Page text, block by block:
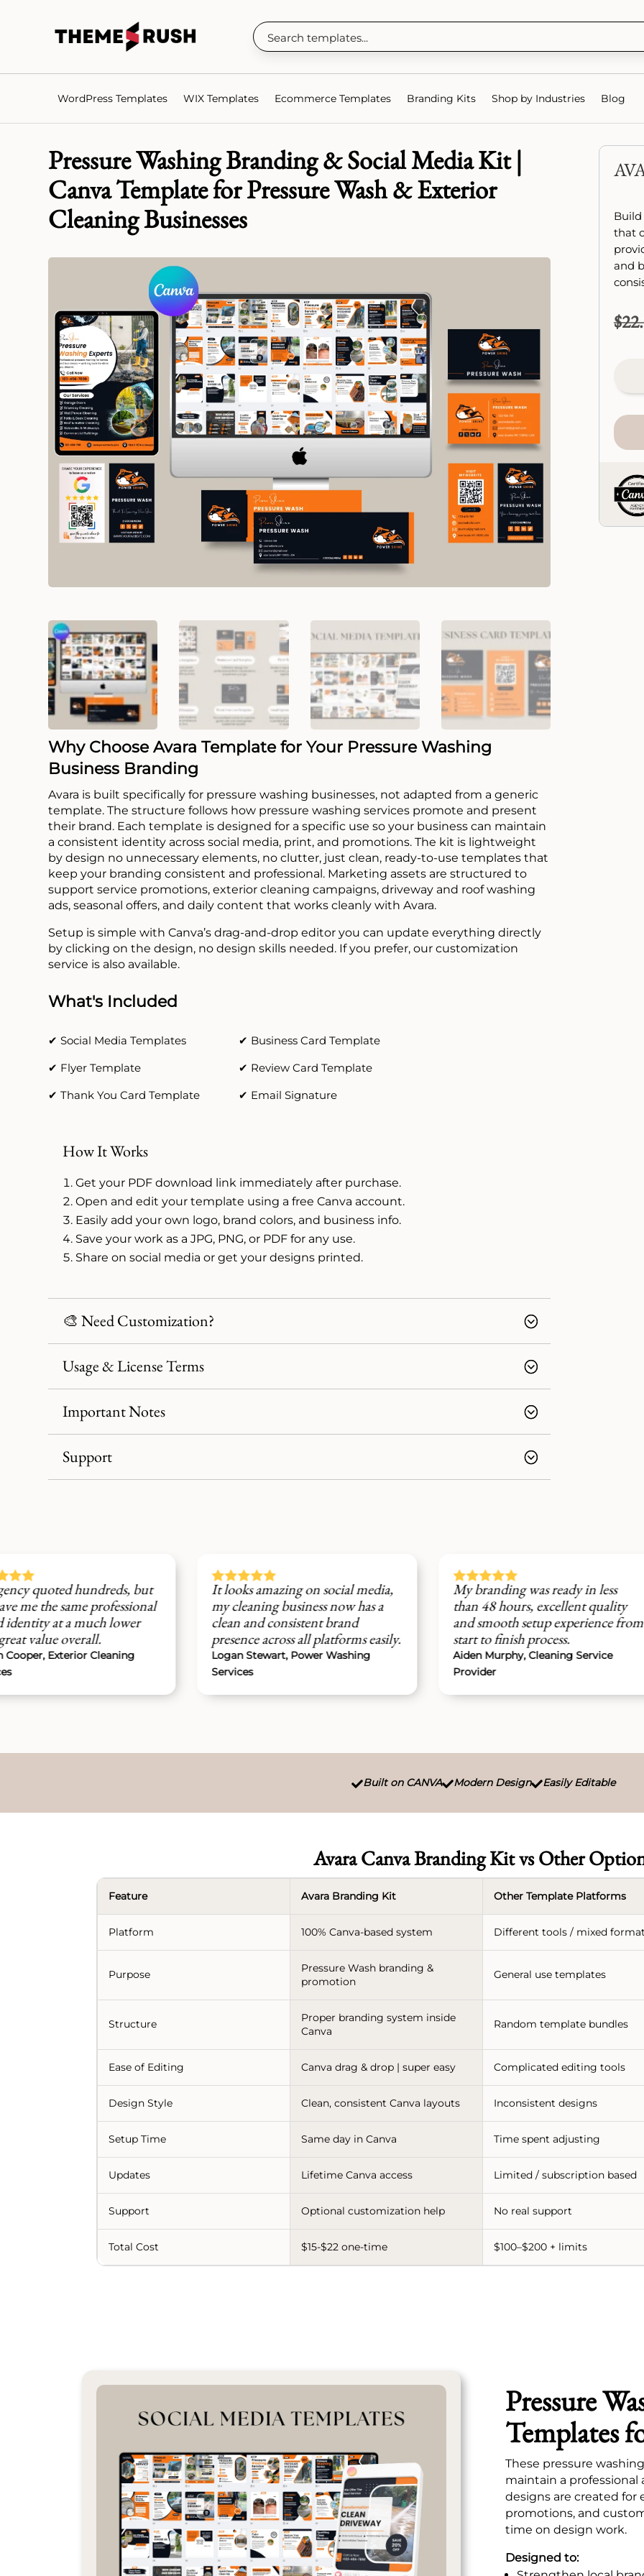
WordPress Templates WIX Templates Ecommerce Templates Branding Kits Shop by Industries Blog
Pressure Washing Branding & Social Media Kit |
Canva Template for Pressure Wash & Exterior
Cleaning Businesses
Why Choose Avara Template for Your Pressure Washing
Business Branding
Avara is built specifically for pressure washing businesses, not adapted from a generic
template. The structure follows how pressure washing services promote and present
their brand. Each template is designed for a specific use so your business can maintain
a consistent identity across social media, print, and promotions. The kit is lightweight
by design no unnecessary elements, no clutter, just clean, ready-to-use templates that
keep your branding consistent and professional. Marketing assets are structured to
support service promotions, exterior cleaning campaigns, driveway and roof washing
ads, seasonal offers, and daily content that works cleanly with Avara.
Setup is simple with Canva’s drag-and-drop editor you can update everything directly
by clicking on the design, no design skills needed. If you prefer, our customization
service is also available.
What's Included
✔ Social Media Templates
✔ Business Card Template
✔ Flyer Template
✔ Review Card Template
✔ Thank You Card Template
✔ Email Signature
How It Works
Get your PDF download link immediately after purchase.
Open and edit your template using a free Canva account.
Easily add your own logo, brand colors, and business info.
Save your work as a JPG, PNG, or PDF for any use.
Share on social media or get your designs printed.
🎨 Need Customization?
Usage & License Terms
Important Notes
Support
Build
that
and
$
hundreds, but
professional
much lower
Cleaning
It looks amazing on social media,
my cleaning business now has a
clean and consistent brand
presence across all platforms easily.
Logan Stewart, Power Washing
My branding was ready in less
than 48 hours, excellent quality
and smooth setup experience from
start to finish process.
Aiden Murphy, Cleaning Service
Built on CANVAModern DesignEasily Editable
Avara Canva Branding Kit vs Other
Feature Avara Branding Kit Other Template Platforms
Platform 100% Canva-based system Different tools / mixed
Purpose
Pressure Wash branding &
promotion
General use templates
Structure
Proper branding system inside
Canva
Random template bundles
Ease of Editing Canva drag & drop | super easy Complicated editing tools
Design Style Clean, consistent Canva layouts Inconsistent designs
Setup Time Same day in Canva Time spent adjusting
Updates Lifetime Canva access Limited / subscription based
Support Optional customization help No real support
Total Cost $15-$22 one-time $100–$200 + limits
Pressure
Templates
These pressure
maintain a professional
designs are created for
promotions, and
time on design work.
Designed to: